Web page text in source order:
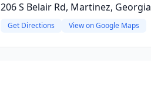
206 S Belair Rd, Martinez, Georgia
Get Directions View on Google Maps